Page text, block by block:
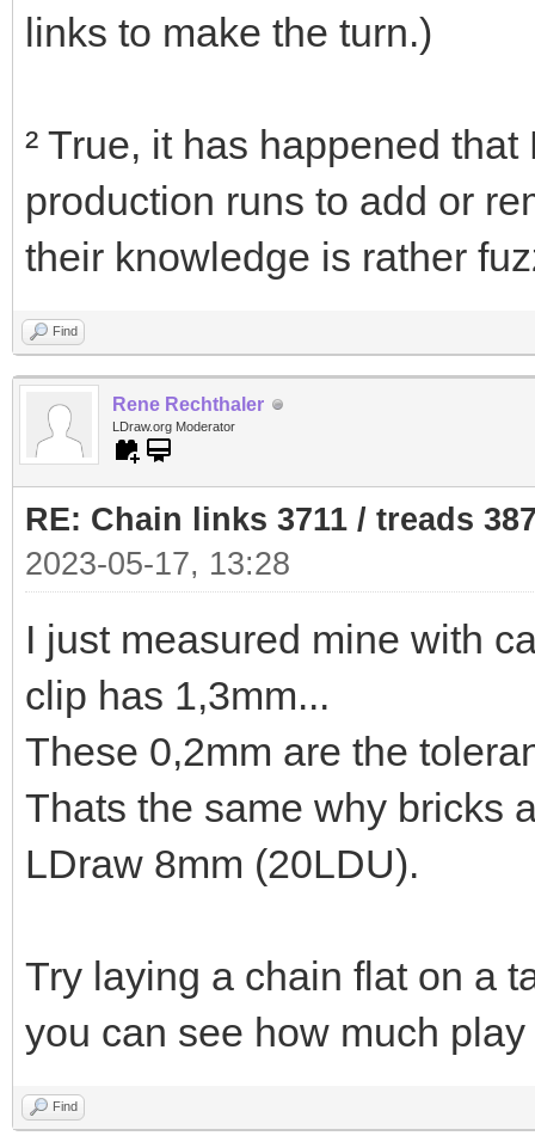
links to make the turn.)
² True, it has happened
production runs to add or
their knowledge is rather
Find
Rene Rechthaler
LDraw.org Moderator
RE: Chain links 3711 / treads
2023-05-17, 13:28
I just measured mine with
clip has 1,3mm...
These 0,2mm are the
Thats the same why bricks
LDraw 8mm (20LDU).
Try laying a chain flat on a
you can see how much
Find